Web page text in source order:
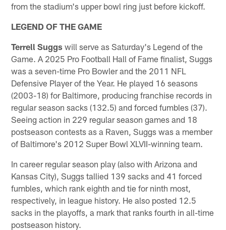
from the stadium's upper bowl ring just before kickoff.
LEGEND OF THE GAME
Terrell Suggs will serve as Saturday's Legend of the
Game. A 2025 Pro Football Hall of Fame finalist, Suggs
was a seven-time Pro Bowler and the 2011 NFL
Defensive Player of the Year. He played 16 seasons
(2003-18) for Baltimore, producing franchise records in
regular season sacks (132.5) and forced fumbles (37).
Seeing action in 229 regular season games and 18
postseason contests as a Raven, Suggs was a member
of Baltimore's 2012 Super Bowl XLVII-winning team.
In career regular season play (also with Arizona and
Kansas City), Suggs tallied 139 sacks and 41 forced
fumbles, which rank eighth and tie for ninth most,
respectively, in league history. He also posted 12.5
sacks in the playoffs, a mark that ranks fourth in all-time
postseason history.